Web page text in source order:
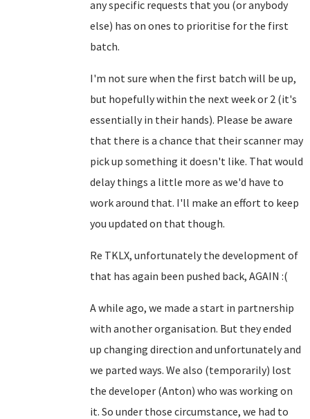
any specific requests that you (or anybody
else) has on ones to prioritise for the first
batch.
I'm not sure when the first batch will be up,
but hopefully within the next week or 2 (it's
essentially in their hands). Please be aware
that there is a chance that their scanner may
pick up something it doesn't like. That would
delay things a little more as we'd have to
work around that. I'll make an effort to keep
you updated on that though.
Re TKLX, unfortunately the development of
that has again been pushed back, AGAIN :(
A while ago, we made a start in partnership
with another organisation. But they ended
up changing direction and unfortunately and
we parted ways. We also (temporarily) lost
the developer (Anton) who was working on
it. So under those circumstance, we had to